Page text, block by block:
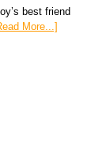
best friend
More...]